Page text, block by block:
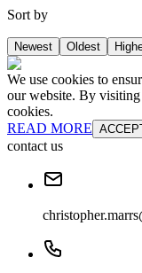
Sort by
Newest Oldest
We use cookies to
our website. By visiting
cookies.
READ MORE
contact us